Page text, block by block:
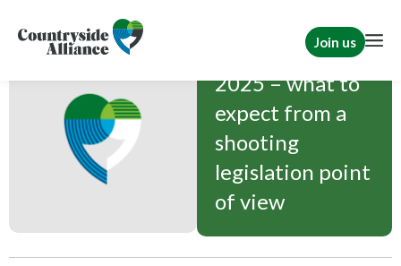
Join us
2025 – what to
expect from a
shooting
legislation point
of view